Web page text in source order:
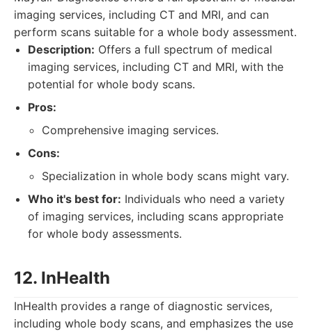
imaging services, including CT and MRI, and can
perform scans suitable for a whole body assessment.
Description: Offers a full spectrum of medical
imaging services, including CT and MRI, with the
potential for whole body scans.
Pros:
Comprehensive imaging services.
Cons:
Specialization in whole body scans might vary.
Who it's best for: Individuals who need a variety
of imaging services, including scans appropriate
for whole body assessments.
12. InHealth
InHealth provides a range of diagnostic services,
including whole body scans, and emphasizes the use